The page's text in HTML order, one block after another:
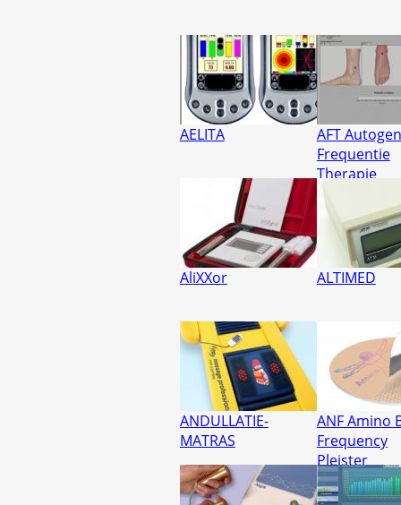
AELITA
AFT
Frequentie
Therapie
AliXXor ALTIMED
ANDULLATIE-
MATRAS
ANF Amino
Frequency
Pleister